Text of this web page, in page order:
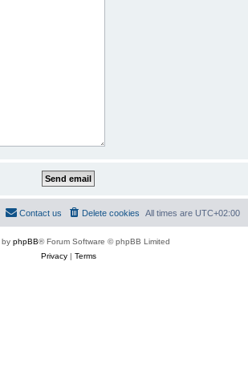
All times are UTC+02:00
Delete cookies
Contact us
by phpBB® Forum Software © phpBB Limited
Privacy| Terms